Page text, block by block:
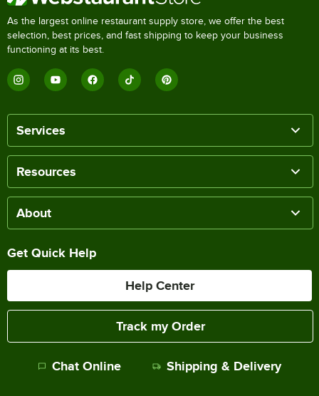
As the largest online restaurant supply store, we offer the best
selection, best prices, and fast shipping to keep your business
functioning at its best.
Services
Resources
About
Get Quick Help
Help Center
Track my Order
Chat Online Shipping & Delivery